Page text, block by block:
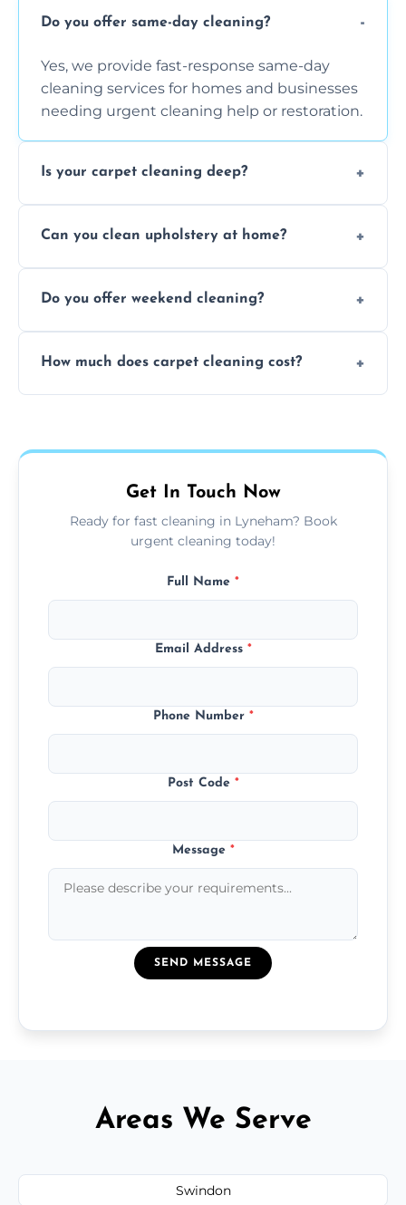
Do you offer same-day cleaning?
Yes, we provide fast-response same-day
cleaning services for homes and businesses
needing urgent cleaning help or restoration.
Is your carpet cleaning deep?
extraction and powerful machines for deep
Can you clean upholstery at home?
and mattresses at your home using eco-safe
Do you offer weekend cleaning?
available for your convenience with the
How much does carpet cleaning cost?
type, and stain or odor treatment.
Get In Touch Now
Ready for fast cleaning in Lyneham? Book
urgent cleaning today!
Full Name *
Email Address *
Phone Number *
Post Code *
Message *
SEND MESSAGE
Areas We Serve
Swindon